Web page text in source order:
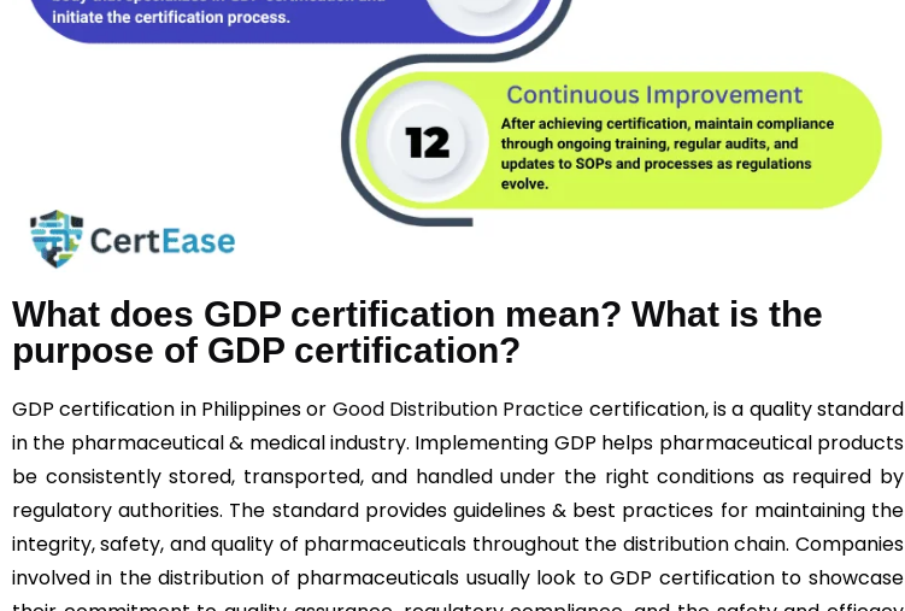
What does GDP certification mean? What is the
purpose of GDP certification?
GDP certification in Philippines or Good Distribution Practice certification, is a quality standard
in the pharmaceutical & medical industry. Implementing GDP helps pharmaceutical products
be consistently stored, transported, and handled under the right conditions as required by
regulatory authorities. The standard provides guidelines & best practices for maintaining the
integrity, safety, and quality of pharmaceuticals throughout the distribution chain. Companies
involved in the distribution of pharmaceuticals usually look to GDP certification to showcase